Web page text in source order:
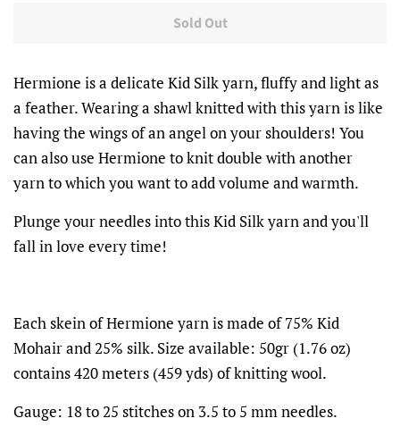
Sold Out
Hermione is a delicate Kid Silk yarn, fluffy and light as
a feather. Wearing a shawl knitted with this yarn is like
having the wings of an angel on your shoulders! You
can also use Hermione to knit double with another
yarn to which you want to add volume and warmth.
Plunge your needles into this Kid Silk yarn and you'll
fall in love every time!
Each skein of Hermione yarn is made of 75% Kid
Mohair and 25% silk. Size available: 50gr (1.76 oz)
contains 420 meters (459 yds) of knitting wool.
Gauge: 18 to 25 stitches on 3.5 to 5 mm needles.